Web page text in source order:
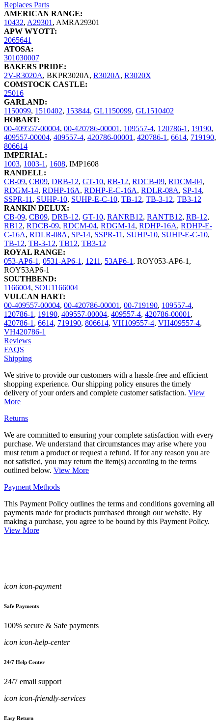
Replaces Parts
AMERICAN RANGE:
10432, A29301, AMRA29301
APW WYOTT:
2065641
ATOSA:
301030007
BAKERS PRIDE:
2V-R3020A, BKPR3020A, R3020A, R3020X
COMSTOCK CASTLE:
25016
GARLAND:
1150099, 1510402, 153844, GL1150099, GL1510402
HOBART:
00-409557-00004, 00-420786-00001, 109557-4, 120786-1, 19190,
409557-00004, 409557-4, 420786-00001, 420786-1, 6614, 719190,
806614
IMPERIAL:
1003, 1003-1, 1608, IMP1608
RANDELL:
CB-09, CB09, DRB-12, GT-10, RB-12, RDCB-09, RDCM-04,
RDGM-14, RDHP-16A, RDHP-E-C-16A, RDLR-08A, SP-14,
SSPR-11, SUHP-10, SUHP-E-C-10, TB-12, TB-3-12, TB3-12
RANKIN DELUX:
CB-09, CB09, DRB-12, GT-10, RANRB12, RANTB12, RB-12,
RB12, RDCB-09, RDCM-04, RDGM-14, RDHP-16A, RDHP-E-
C-16A, RDLR-08A, SP-14, SSPR-11, SUHP-10, SUHP-E-C-10,
TB-12, TB-3-12, TB12, TB3-12
ROYAL RANGE:
053-AP6-1, 0531-AP6-1, 1211, 53AP6-1, ROY053-AP6-1,
ROY53AP6-1
SOUTHBEND:
1166004, SOU1166004
VULCAN HART:
00-409557-00004, 00-420786-00001, 00-719190, 109557-4,
120786-1, 19190, 409557-00004, 409557-4, 420786-00001,
420786-1, 6614, 719190, 806614, VH109557-4, VH409557-4,
VH420786-1
Reviews
FAQS
Shipping
We strive to provide our customers with a hassle-free and efficient
shopping experience. Our shipping policy ensures the timely
delivery of your orders and complete customer satisfaction. View
More
Returns
We are committed to ensuring your complete satisfaction with every
purchase. We understand that circumstances may arise where you
must return a product or request a refund. If for any reason you are
not satisfied, you may return the item(s) according to the terms
outlined below. View More
Payment Methods
This Payment Policy outlines the terms and conditions governing all
payments made for products purchased through our website. By
making a purchase, you agree to be bound by this Payment Policy.
View More
icon icon-payment
Safe Payments
100% secure & Safe payments
icon icon-help-center
24/7 Help Center
24/7 email support
icon icon-friendly-services
Easy Return